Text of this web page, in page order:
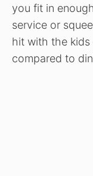
you fit in
service or
hit with the kids
compared to